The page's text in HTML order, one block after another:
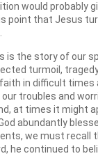
would probably
point that Jesus
is the story of our
turmoil,
in difficult times
troubles and
at times it might
abundantly
we must recall
he continued to